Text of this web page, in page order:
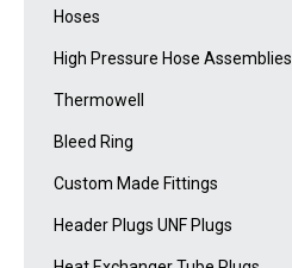
Hoses
High Pressure Hose Assemblies
Thermowell
Bleed Ring
Custom Made Fittings
Header Plugs UNF Plugs